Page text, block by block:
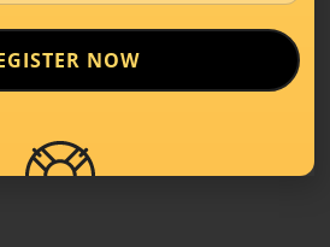
,Level A1
learning a new language,
come across terms like
NOW